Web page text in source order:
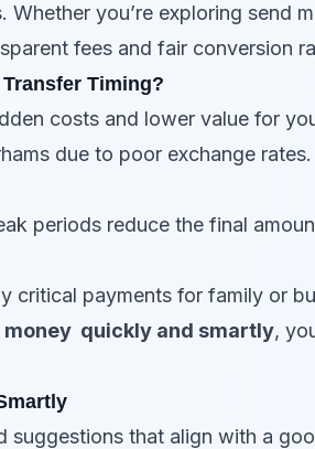
Whether you’re exploring send
fees and fair conversion
Timing?
costs and lower value for
due to poor exchange rates.
periods reduce the final
critical payments for family or
money quickly and smartly,
suggestions that align with a